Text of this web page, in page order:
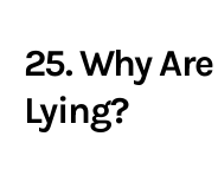
25. Why
Lying?